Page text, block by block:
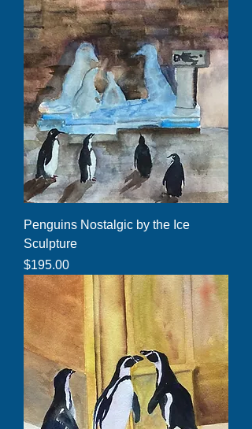
Penguins Nostalgic by the Ice
Sculpture
Price
$195.00